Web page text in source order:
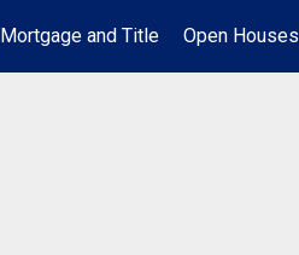
Mortgage and Title Open Houses